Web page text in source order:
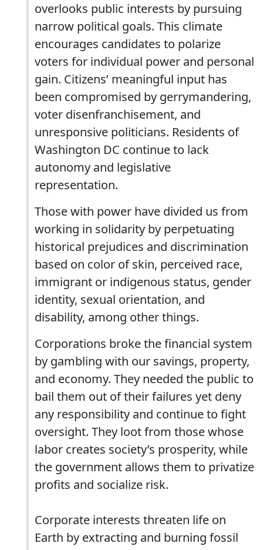
overlooks public interests by pursuing
narrow political goals. This climate
encourages candidates to polarize
voters for individual power and personal
gain. Citizens’ meaningful input has
been compromised by gerrymandering,
voter disenfranchisement, and
unresponsive politicians. Residents of
Washington DC continue to lack
autonomy and legislative
representation.
Those with power have divided us from
working in solidarity by perpetuating
historical prejudices and discrimination
based on color of skin, perceived race,
immigrant or indigenous status, gender
identity, sexual orientation, and
disability, among other things.
Corporations broke the financial system
by gambling with our savings, property,
and economy. They needed the public to
bail them out of their failures yet deny
any responsibility and continue to fight
oversight. They loot from those whose
labor creates society’s prosperity, while
the government allows them to privatize
profits and socialize risk.
Corporate interests threaten life on
Earth by extracting and burning fossil